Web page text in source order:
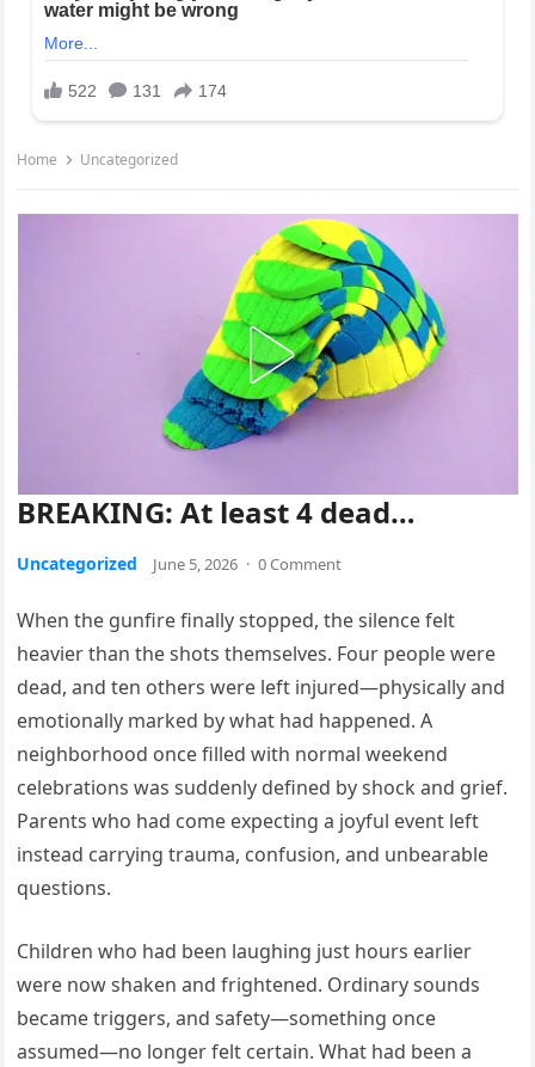
Home Uncategorized
BREAKING: At least 4 dead…
Uncategorized June 5, 2026 · 0 Comment
When the gunfire finally stopped, the silence felt
heavier than the shots themselves. Four people were
dead, and ten others were left injured—physically and
emotionally marked by what had happened. A
neighborhood once filled with normal weekend
celebrations was suddenly defined by shock and grief.
Parents who had come expecting a joyful event left
instead carrying trauma, confusion, and unbearable
questions.
Children who had been laughing just hours earlier
were now shaken and frightened. Ordinary sounds
became triggers, and safety—something once
assumed—no longer felt certain. What had been a